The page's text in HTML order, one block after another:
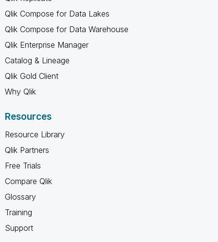
Qlik Compose for Data Lakes
Qlik Compose for Data Warehouse
Qlik Enterprise Manager
Catalog & Lineage
Qlik Gold Client
Why Qlik
Resources
Resource Library
Qlik Partners
Free Trials
Compare Qlik
Glossary
Training
Support